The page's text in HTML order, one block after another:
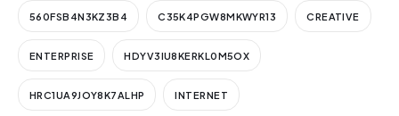
560FSB4N3KZ3B4 C35K4PGW8MKWYR13 CREATIVE
ENTERPRISE HDYV3IU8KERKL0M5OX
HRC1UA9JOY8K7ALHP INTERNET